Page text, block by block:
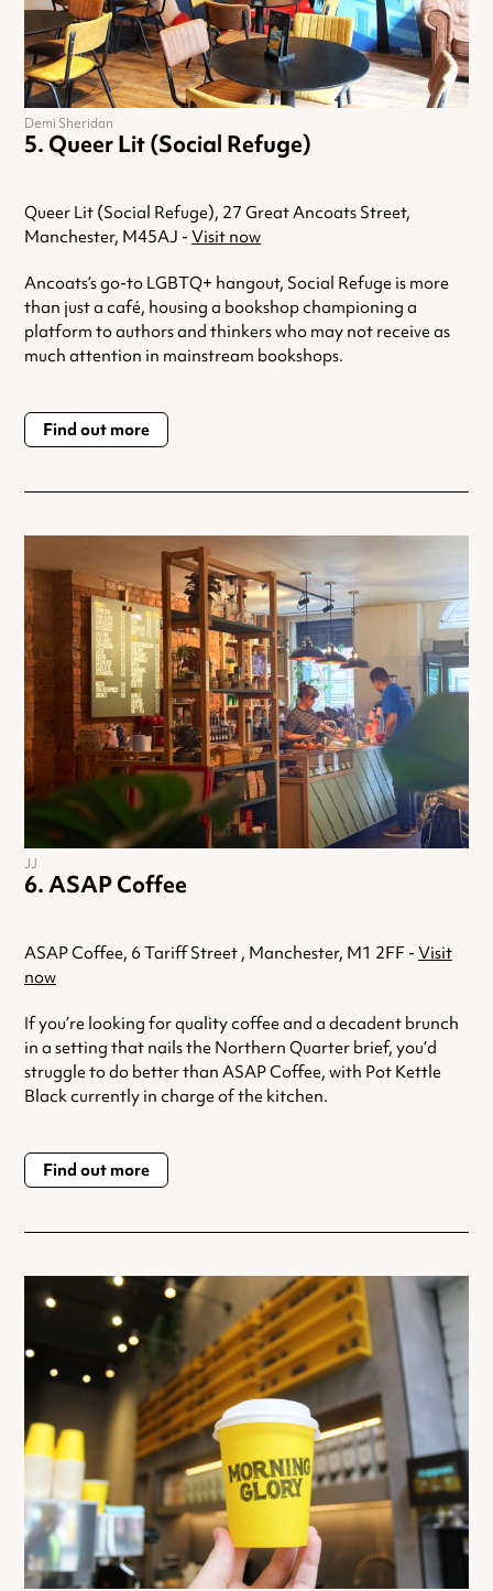
Queer Lit (Social Refuge)
Queer Lit (Social Refuge), 27 Great Ancoats Street,
Manchester, M45AJ - Visit now
Ancoats’s go-to LGBTQ+ hangout, Social Refuge is more
than just a café, housing a bookshop championing a
platform to authors and thinkers who may not receive as
much attention in mainstream bookshops.
Find out more
Demi Sheridan
ASAP Coffee
ASAP Coffee, 6 Tariff Street , Manchester, M1 2FF - Visit
now
If you’re looking for quality coffee and a decadent brunch
in a setting that nails the Northern Quarter brief, you’d
struggle to do better than ASAP Coffee, with Pot Kettle
Black currently in charge of the kitchen.
Find out more
JJ